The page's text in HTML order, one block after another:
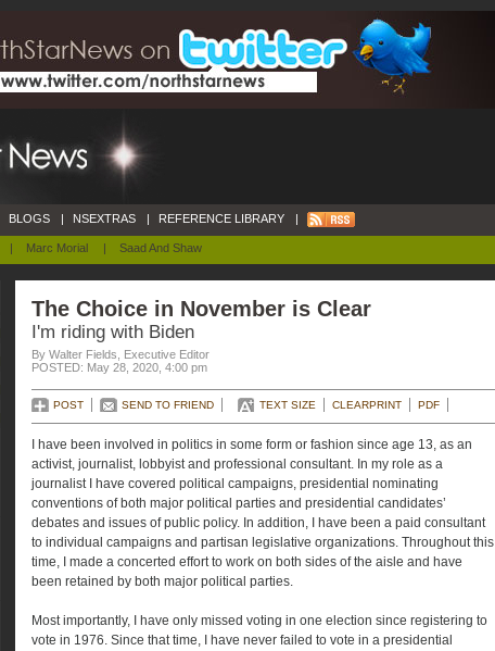
| Marc Morial | Saad And Shaw
BLOGS | NSEXTRAS | REFERENCE LIBRARY |
The Choice in November is Clear
I'm riding with Biden
By Walter Fields, Executive Editor
POSTED: May 28, 2020, 4:00 pm
POST SEND TO FRIEND TEXT SIZE CLEARPRINT PDF
I have been involved in politics in some form or fashion since age 13, as an
activist, journalist, lobbyist and professional consultant. In my role as a
journalist I have covered political campaigns, presidential nominating
conventions of both major political parties and presidential candidates’
debates and issues of public policy. In addition, I have been a paid consultant
to individual campaigns and partisan legislative organizations. Throughout this
time, I made a concerted effort to work on both sides of the aisle and have
been retained by both major political parties.
Most importantly, I have only missed voting in one election since registering to
vote in 1976. Since that time, I have never failed to vote in a presidential